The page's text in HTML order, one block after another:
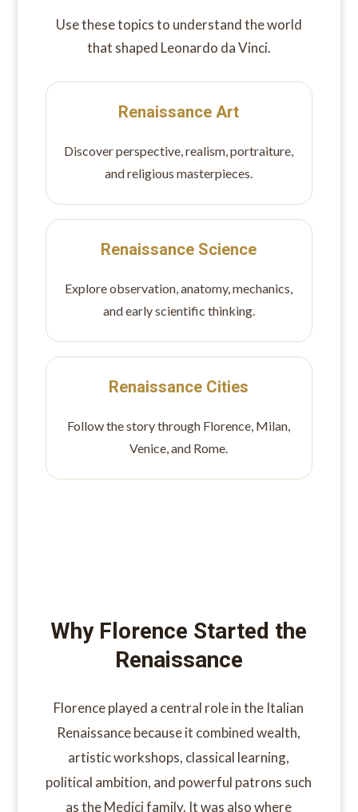
Use these topics to understand the world
that shaped Leonardo da Vinci.
Renaissance Art
Discover perspective, realism, portraiture,
and religious masterpieces.
Renaissance Science
Explore observation, anatomy, mechanics,
and early scientific thinking.
Renaissance Cities
Follow the story through Florence, Milan,
Venice, and Rome.
Why Florence Started the
Renaissance
Florence played a central role in the Italian
Renaissance because it combined wealth,
artistic workshops, classical learning,
political ambition, and powerful patrons such
as the Medici family. It was also where